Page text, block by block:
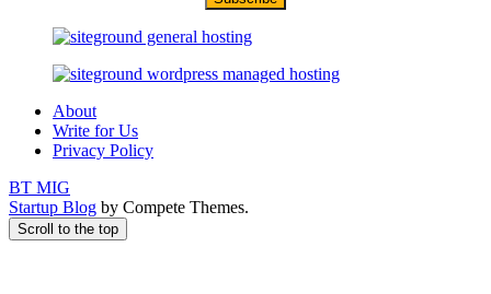
About
Write for Us
Privacy Policy
BT MIG
Startup Blog by Compete Themes.
Scroll to the top